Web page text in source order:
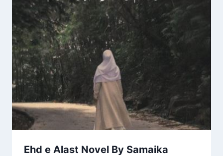
Ehd e Alast Novel By Samaika